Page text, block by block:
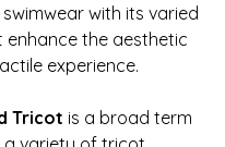
with its varied
the aesthetic
experience.
Tricot is a broad term